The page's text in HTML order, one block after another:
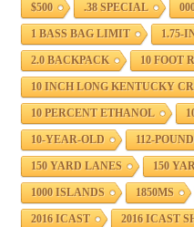
$500 .38 SPECIAL
1 BASS BAG LIMIT 1.75-
2.0 BACKPACK 10 FOOT
10 INCH LONG KENTUCKY
10 PERCENT ETHANOL
10-YEAR-OLD 112-
150 YARD LANES 150
1000 ISLANDS 1850MS
2016 ICAST 2016 ICAST